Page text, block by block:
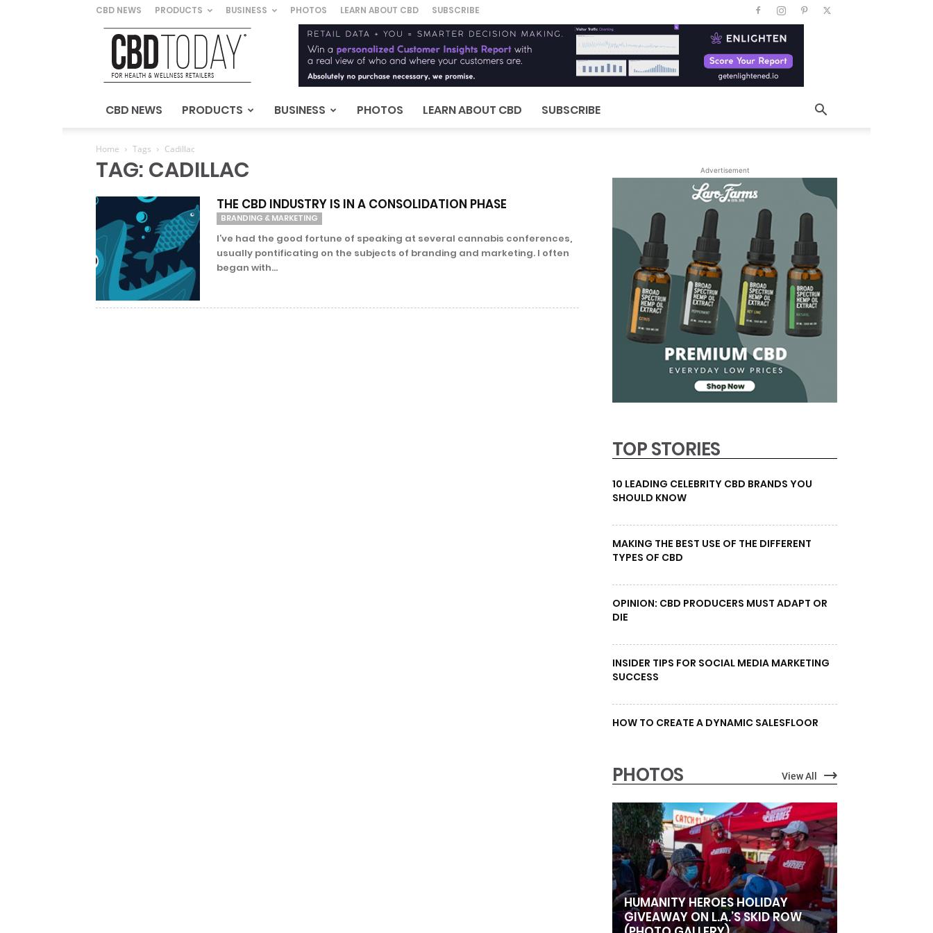
CBD NEWS PRODUCTS BUSINESS PHOTOS LEARN ABOUT CBD SUBSCRIBE
CBD
Today
For
&
Wellness
CBD NEWS PRODUCTS BUSINESS PHOTOS LEARN ABOUT CBD SUBSCRIBE
Home Tags Cadillac
TAG: CADILLAC
THE CBD INDUSTRY IS IN A CONSOLIDATION PHASE
BRANDING & MARKETING
I’ve had the good fortune of speaking at several cannabis conferences,
usually pontificating on the subjects of branding and marketing. I often
began with...
Advertisement
TOP STORIES
10 LEADING CELEBRITY CBD BRANDS YOU
SHOULD KNOW
MAKING THE BEST USE OF THE DIFFERENT
TYPES OF CBD
OPINION: CBD PRODUCERS MUST ADAPT OR
DIE
INSIDER TIPS FOR SOCIAL MEDIA MARKETING
SUCCESS
HOW TO CREATE A DYNAMIC SALESFLOOR
PHOTOS View All
HUMANITY HEROES HOLIDAY
GIVEAWAY ON L.A.’S SKID ROW